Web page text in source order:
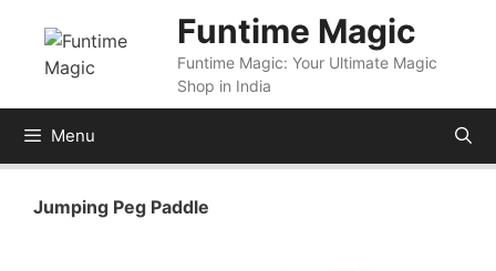
content
Funtime Magic
Funtime Magic: Your Ultimate Magic
Shop in India
Menu
Jumping Peg Paddle